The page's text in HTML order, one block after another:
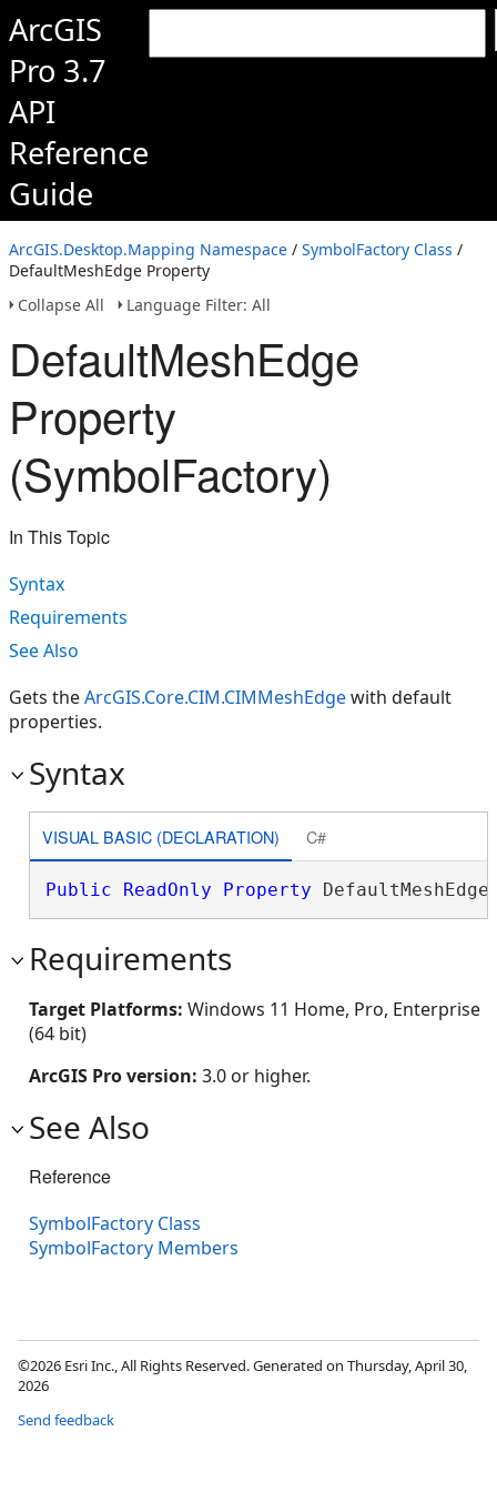
ArcGIS
Pro 3.7
API
Reference
Guide
ArcGIS.Desktop.Mapping Namespace / SymbolFactory Class /
DefaultMeshEdge Property
Collapse All
Language Filter: All
DefaultMeshEdge
Property
(SymbolFactory)
In This Topic
Syntax
Requirements
See Also
Gets theArcGIS.Core.CIM.CIMMeshEdgewith default
properties.
Syntax
VISUAL BASIC (DECLARATION) C#
Public ReadOnly Property
Requirements
Target Platforms: Windows 11 Home, Pro, Enterprise
(64 bit)
ArcGIS Pro version: 3.0 or higher.
See Also
Reference
SymbolFactory Class
SymbolFactory Members
©2026 Esri Inc., All Rights Reserved. Generated on Thursday, April 30,
2026
Send feedback